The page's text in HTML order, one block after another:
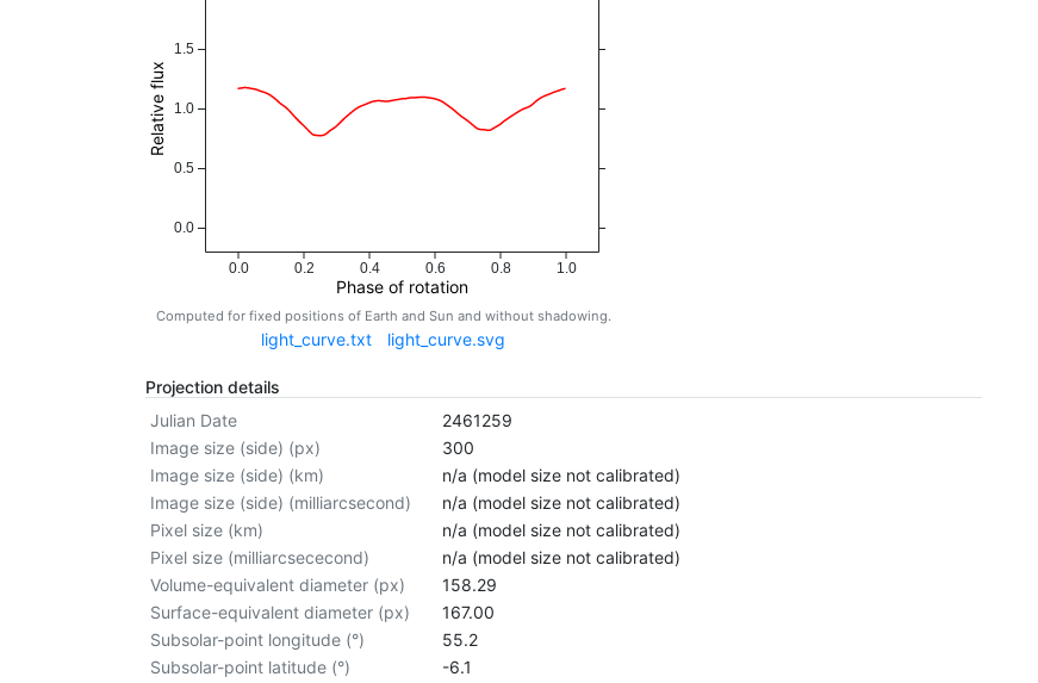
0.0 0.2 0.4 0.6 0.8 1.0
Phase of rotation
0.0
0.5
1.0
1.5
Relative flux
Computed for fixed positions of Earth and Sun and without shadowing.
light_curve.txt light_curve.svg
Projection details
Julian Date
2461259
Image size (side) (px)
300
Image size (side) (km)
n/a (model size not calibrated)
Image size (side) (milliarcsecond)
n/a (model size not calibrated)
Pixel size (km)
n/a (model size not calibrated)
Pixel size (milliarcsececond)
n/a (model size not calibrated)
Volume-equivalent diameter (px)
158.29
Surface-equivalent diameter (px)
167.00
Subsolar-point longitude (°)
55.2
Subsolar-point latitude (°)
-6.1